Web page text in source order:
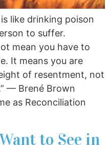
like drinking poison
to suffer.
mean you have to
It means you are
of resentment, not
— Brené Brown
as Reconciliation
to See in